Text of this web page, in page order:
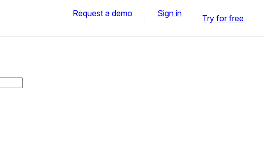
Request a demo Sign in Try for free